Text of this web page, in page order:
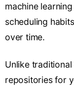
machine
scheduling
over time.
Unlike
repositories for